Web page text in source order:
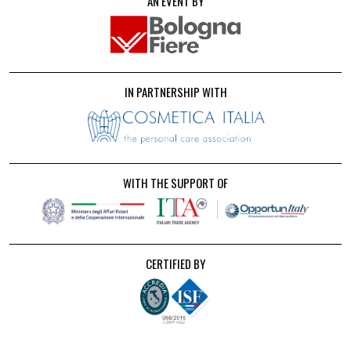
IN PARTNERSHIP WITH
WITH THE SUPPORT OF
CERTIFIED BY